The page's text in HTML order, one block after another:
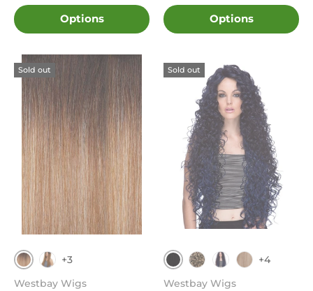
Options Options
Sold out
2T27.613
+3
Westbay Wigs
Sold out
Black
+4
Westbay Wigs